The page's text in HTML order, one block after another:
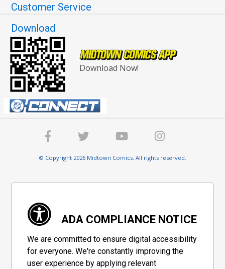
Customer Service
Download
Download Now!
© Copyright 2026 Midtown Comics. All rights reserved.
ADA COMPLIANCE NOTICE
We are committed to ensure digital accessibility
for everyone. We're constantly improving the
user experience by applying relevant